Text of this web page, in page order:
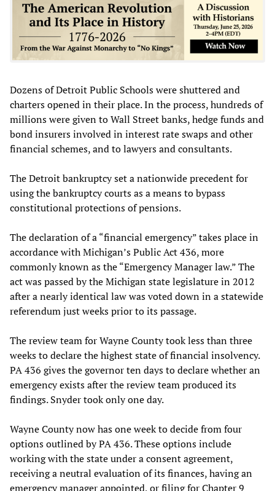
Dozens of Detroit Public Schools were shuttered and
charters opened in their place. In the process, hundreds of
millions were given to Wall Street banks, hedge funds and
bond insurers involved in interest rate swaps and other
financial schemes, and to lawyers and consultants.
The Detroit bankruptcy set a nationwide precedent for
using the bankruptcy courts as a means to bypass
constitutional protections of pensions.
The declaration of a “financial emergency” takes place in
accordance with Michigan’s Public Act 436, more
commonly known as the “Emergency Manager law.” The
act was passed by the Michigan state legislature in 2012
after a nearly identical law was voted down in a statewide
referendum just weeks prior to its passage.
The review team for Wayne County took less than three
weeks to declare the highest state of financial insolvency.
PA 436 gives the governor ten days to declare whether an
emergency exists after the review team produced its
findings. Snyder took only one day.
Wayne County now has one week to decide from four
options outlined by PA 436. These options include
working with the state under a consent agreement,
receiving a neutral evaluation of its finances, having an
emergency manager appointed, or filing for Chapter 9